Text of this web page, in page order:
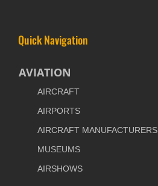
Quick Navigation
AVIATION
AIRCRAFT
AIRPORTS
AIRCRAFT MANUFACTURERS
MUSEUMS
AIRSHOWS